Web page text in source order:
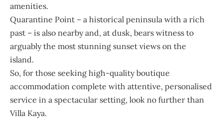
amenities.
Quarantine Point – a historical peninsula with a rich
past – is also nearby and, at dusk, bears witness to
arguably the most stunning sunset views on the
island.
So, for those seeking high-quality boutique
accommodation complete with attentive, personalised
service in a spectacular setting, look no further than
Villa Kaya.